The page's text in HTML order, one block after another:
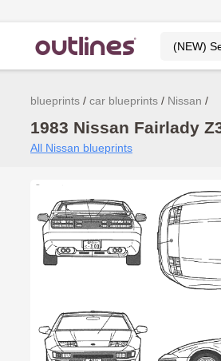
blueprints car blueprints Nissan
1983 Nissan Fairlady
All Nissan blueprints